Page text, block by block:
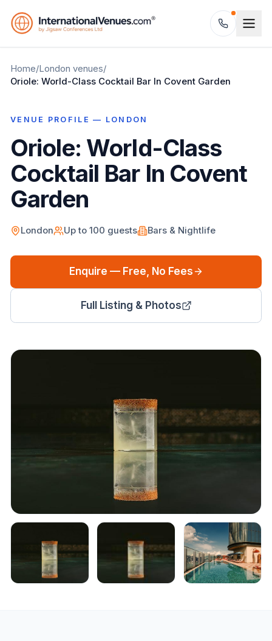
Home/London venues/
Oriole: World-Class Cocktail Bar In Covent Garden
VENUE PROFILE — LONDON
Oriole: World-Class
Cocktail Bar In Covent
Garden
London Up to 100 guests Bars & Nightlife
Enquire — Free, No Fees
Full Listing & Photos